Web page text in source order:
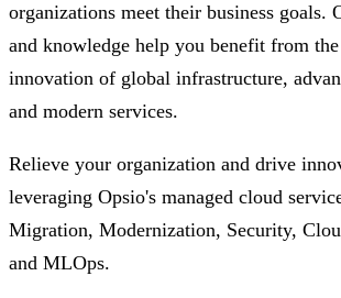
organizations meet their business goals.
and knowledge help you benefit from
innovation of global infrastructure,
and modern services.
Relieve your organization and drive
leveraging Opsio's managed cloud
Migration, Modernization, Security,
and MLOps.